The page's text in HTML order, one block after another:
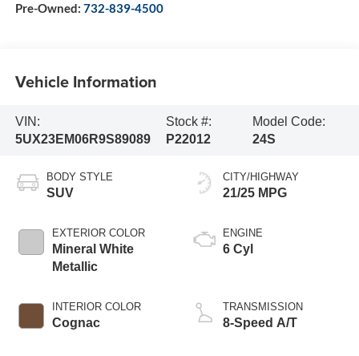
Pre-Owned: 732-839-4500
Vehicle Information
VIN:
5UX23EM06R9S89089
Stock #:
P22012
Model Code:
24S
BODY STYLE
SUV
EXTERIOR COLOR
Mineral White
Metallic
INTERIOR COLOR
Cognac
CITY/HIGHWAY
21/25 MPG
ENGINE
6 Cyl
TRANSMISSION
8-Speed A/T